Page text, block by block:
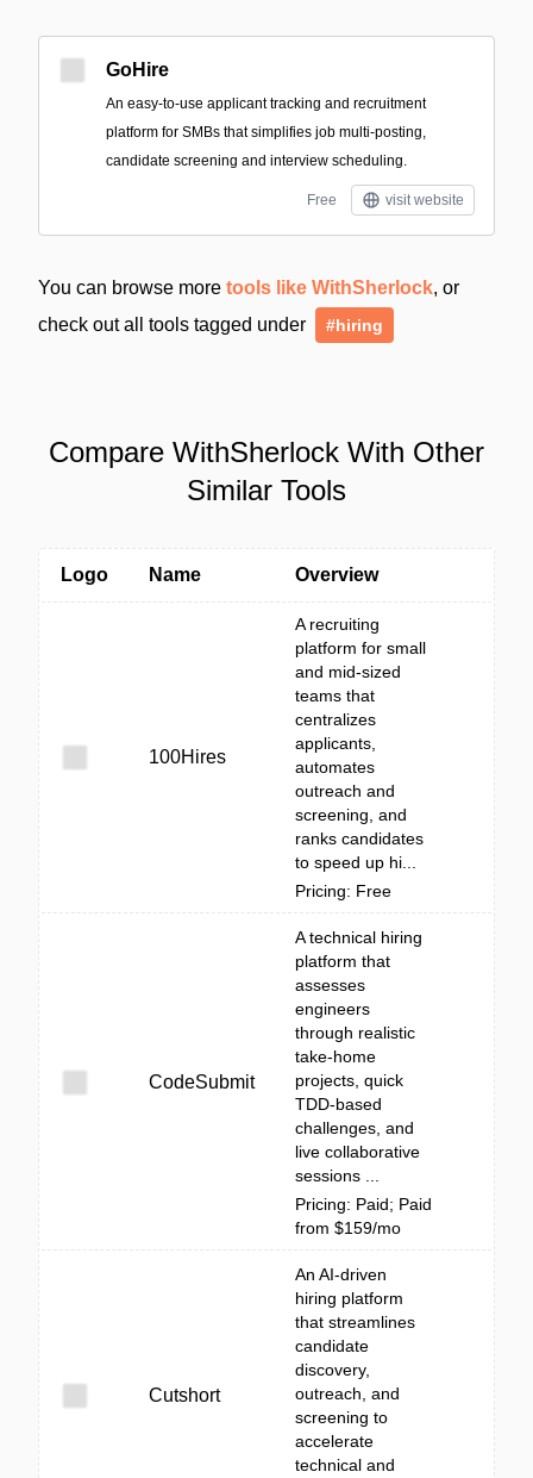
GoHire
An easy-to-use applicant tracking and recruitment
platform for SMBs that simplifies job multi-posting,
candidate screening and interview scheduling.
Free visit website
You can browse more tools like WithSherlock, or
check out all tools tagged under
#hiring
Compare WithSherlock With Other
Similar Tools
Logo Name Overview
100Hires
A recruiting
platform for small
and mid-sized
teams that
centralizes
applicants,
automates
outreach and
screening, and
ranks candidates
to speed up hi...
Pricing: Free
CodeSubmit
A technical hiring
platform that
assesses
engineers
through realistic
take-home
projects, quick
TDD-based
challenges, and
live collaborative
sessions ...
Pricing: Paid; Paid
from $159/mo
Cutshort
An AI-driven
hiring platform
that streamlines
candidate
discovery,
outreach, and
screening to
accelerate
technical and